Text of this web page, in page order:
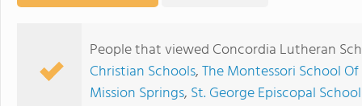
People that viewed Concordia Lutheran
Christian Schools,The Montessori School
Mission Springs, St. George Episcopal School